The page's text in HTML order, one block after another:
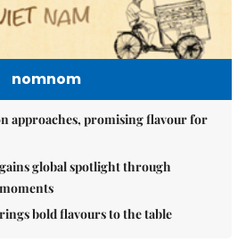
nomnom
approaches, promising flavour for
global spotlight through
bold flavours to the table